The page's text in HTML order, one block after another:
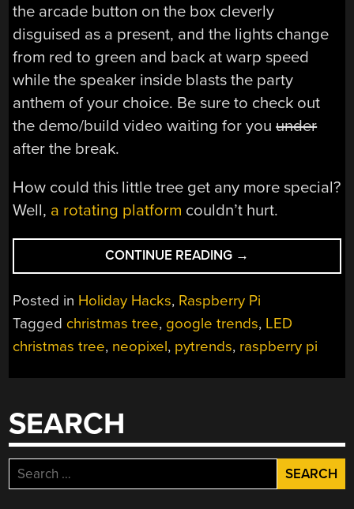
the arcade button on the box cleverly
disguised as a present, and the lights change
from red to green and back at warp speed
while the speaker inside blasts the party
anthem of your choice. Be sure to check out
the demo/build video waiting for youunder
after the break.
How could this little tree get any more special?
Well, a rotating platform couldn’t hurt.
CONTINUE READING “TINY
TREE
A
THERMOMETER
FOR
→
Posted in Holiday Hacks, Raspberry Pi
Tagged christmas tree, google trends, LED
christmas tree, neopixel, pytrends, raspberry pi
SEARCH
Search
for: